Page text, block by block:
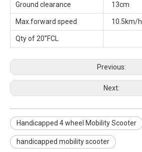
Ground clearance 13cm
Max.forward speed 10.5km/h
Qty of 20”FCL
Previous:
Next:
Handicapped 4 wheel Mobility Scooter
handicapped mobility scooter